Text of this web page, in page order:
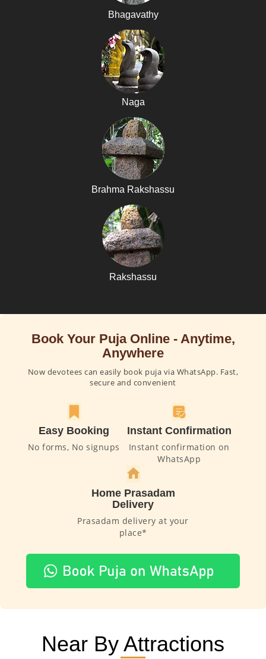
Bhagavathy
Naga
Brahma Rakshassu
Rakshassu
Book Your Puja Online - Anytime,
Anywhere
Now devotees can easily book puja via WhatsApp. Fast,
secure and convenient
Easy Booking
No forms, No signups
Instant Confirmation
Instant confirmation on
WhatsApp
Home Prasadam
Delivery
Prasadam delivery at your
place*
Near By Attractions